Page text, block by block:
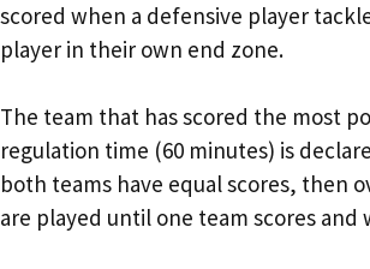
scored when a defensive player
player in their own end zone.
The team that has scored the most
regulation time (60 minutes) is
both teams have equal scores, then
are played until one team scores and